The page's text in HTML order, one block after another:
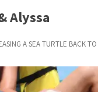
Alyssa
A SEA TURTLE BACK